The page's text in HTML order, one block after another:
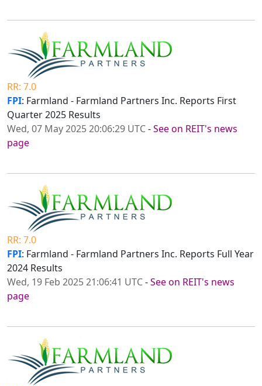
RR: 7.0
FPI: Farmland - Farmland Partners Inc. Reports First
Quarter 2025 Results
Wed, 07 May 2025 20:06:29 UTC-See on REIT's news
page
RR: 7.0
FPI: Farmland - Farmland Partners Inc. Reports Full Year
2024 Results
Wed, 19 Feb 2025 21:06:41 UTC-See on REIT's news
page